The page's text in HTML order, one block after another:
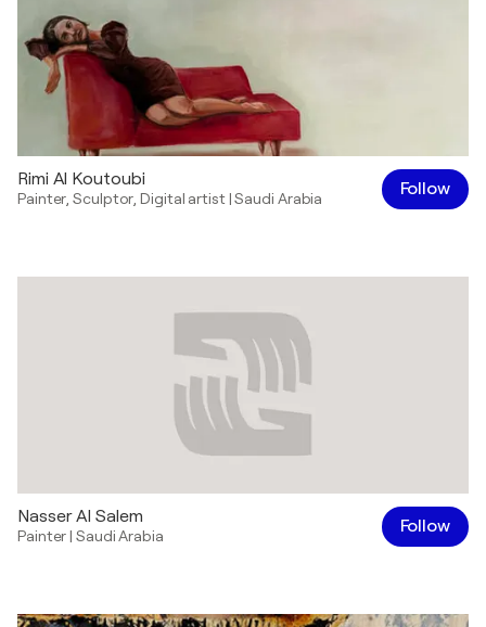
Rimi Al Koutoubi
Painter ,Sculptor ,Digital artist|Saudi Arabia Follow
Nasser Al Salem
Painter|Saudi Arabia Follow